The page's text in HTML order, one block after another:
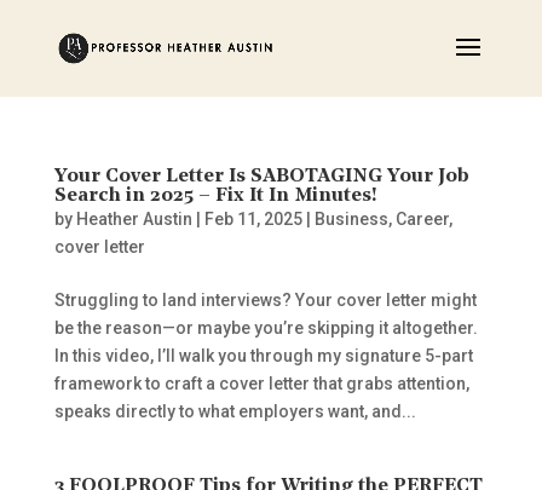
Your Cover Letter Is SABOTAGING Your Job
Search in 2025 – Fix It In Minutes!
by Heather Austin Feb 11, 2025| Business, Career,
cover letter
Struggling to land interviews? Your cover letter might
be the reason—or maybe you’re skipping it altogether.
In this video, I’ll walk you through my signature 5-part
framework to craft a cover letter that grabs attention,
speaks directly to what employers want, and...